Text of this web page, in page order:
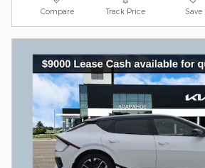
Compare Track Price Save